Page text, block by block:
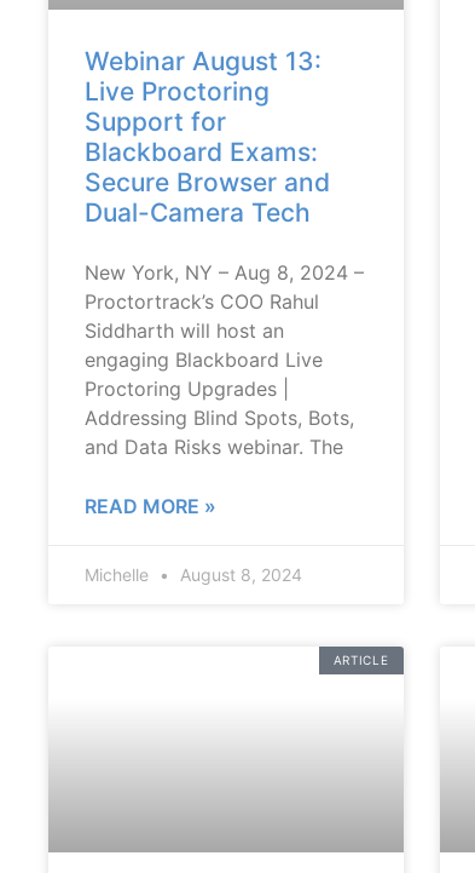
Webinar August 13:
Live Proctoring
Support for
Blackboard Exams:
Secure Browser and
Dual-Camera Tech
New York, NY – Aug 8, 2024 –
Proctortrack’s COO Rahul
Siddharth will host an
engaging Blackboard Live
Proctoring Upgrades |
Addressing Blind Spots, Bots,
and Data Risks webinar. The
READ MORE »
Michelle August 8, 2024
ARTICLE